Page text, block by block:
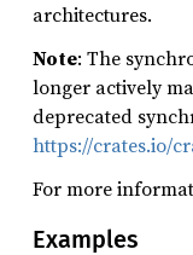
architectures.
Note: The
longer actively
deprecated
https://crates.io/
For more
Examples